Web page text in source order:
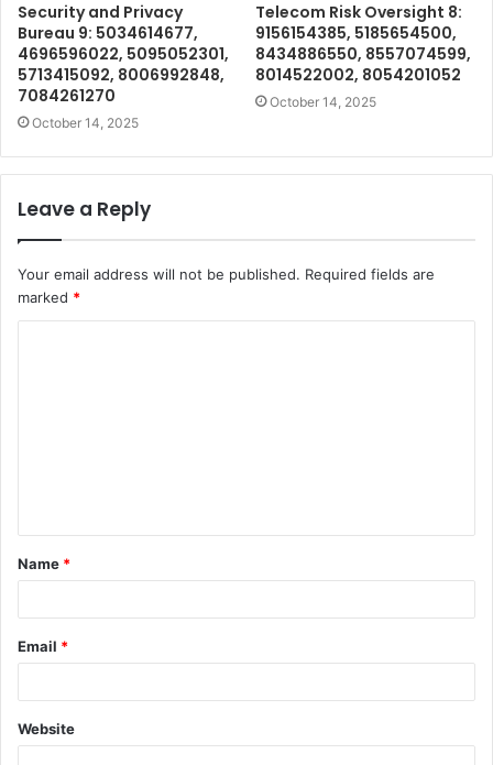
Security and Privacy
Bureau 9: 5034614677,
4696596022, 5095052301,
5713415092, 8006992848,
7084261270
October 14, 2025
Telecom Risk Oversight 8:
9156154385, 5185654500,
8434886550, 8557074599,
8014522002, 8054201052
October 14, 2025
Leave a Reply
Your email address will not be published. Required fields are
marked *
t
*
Name *
Email *
Website